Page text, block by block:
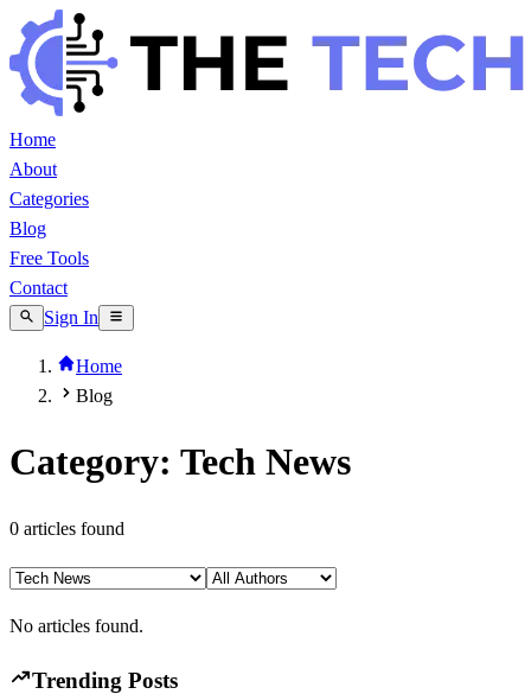
Home
About
Categories
Blog
Free Tools
Contact
Sign In
Home
Blog
Category: Tech News
0 articles found
No articles found.
Trending Posts